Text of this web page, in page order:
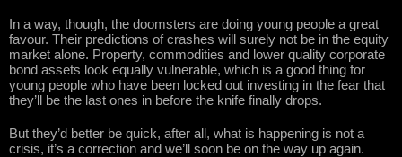
In a way, though, the doomsters are doing young people a great
favour. Their predictions of crashes will surely not be in the equity
market alone. Property, commodities and lower quality corporate
bond assets look equally vulnerable, which is a good thing for
young people who have been locked out investing in the fear that
they’ll be the last ones in before the knife finally drops.
But they’d better be quick, after all, what is happening is not a
crisis, it’s a correction and we’ll soon be on the way up again.